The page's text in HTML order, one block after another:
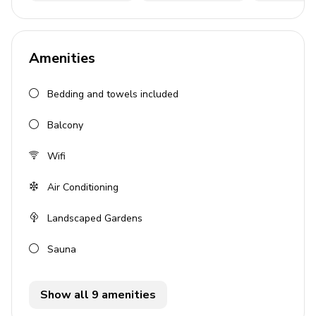
4 bedrooms
Sleeps 9
Beachfront location
Landscaped gardens
Bedroom 2: King-size bed, en-suite bathroom,
Amenities
Bedding and towels included
Balcony
Wifi
Air Conditioning
Landscaped Gardens
Sauna
Show all 9 amenities